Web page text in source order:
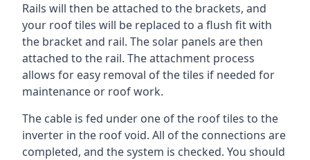
Rails will then be attached to the brackets, and
your roof tiles will be replaced to a flush fit with
the bracket and rail. The solar panels are then
attached to the rail. The attachment process
allows for easy removal of the tiles if needed for
maintenance or roof work.
The cable is fed under one of the roof tiles to the
inverter in the roof void. All of the connections are
completed, and the system is checked. You should